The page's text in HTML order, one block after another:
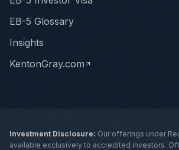
EB-5 Glossary
Insights
KentonGray.com
Investment Disclosure: Our offerings under
available exclusively to accredited investors.